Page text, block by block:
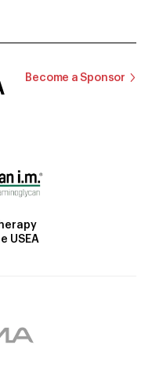
Become a Sponsor
USEA